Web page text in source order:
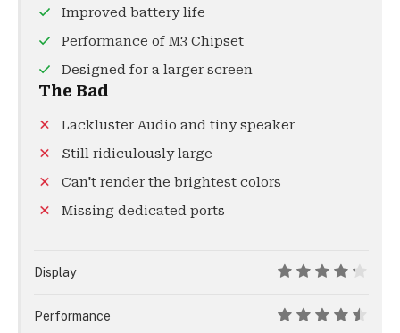
Improved battery life
Performance of M3 Chipset
Designed for a larger screen
The Bad
Lackluster Audio and tiny speaker
Still ridiculously large
Can't render the brightest colors
Missing dedicated ports
Display
Performance